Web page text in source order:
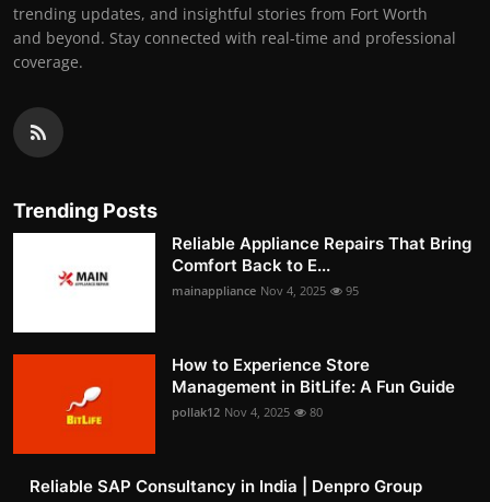
trending updates, and insightful stories from Fort Worth
and beyond. Stay connected with real-time and professional
coverage.
Trending Posts
Reliable Appliance Repairs That Bring
Comfort Back to E...
mainappliance Nov 4, 2025 95
How to Experience Store
Management in BitLife: A Fun Guide
pollak12 Nov 4, 2025 80
Reliable SAP Consultancy in India | Denpro Group